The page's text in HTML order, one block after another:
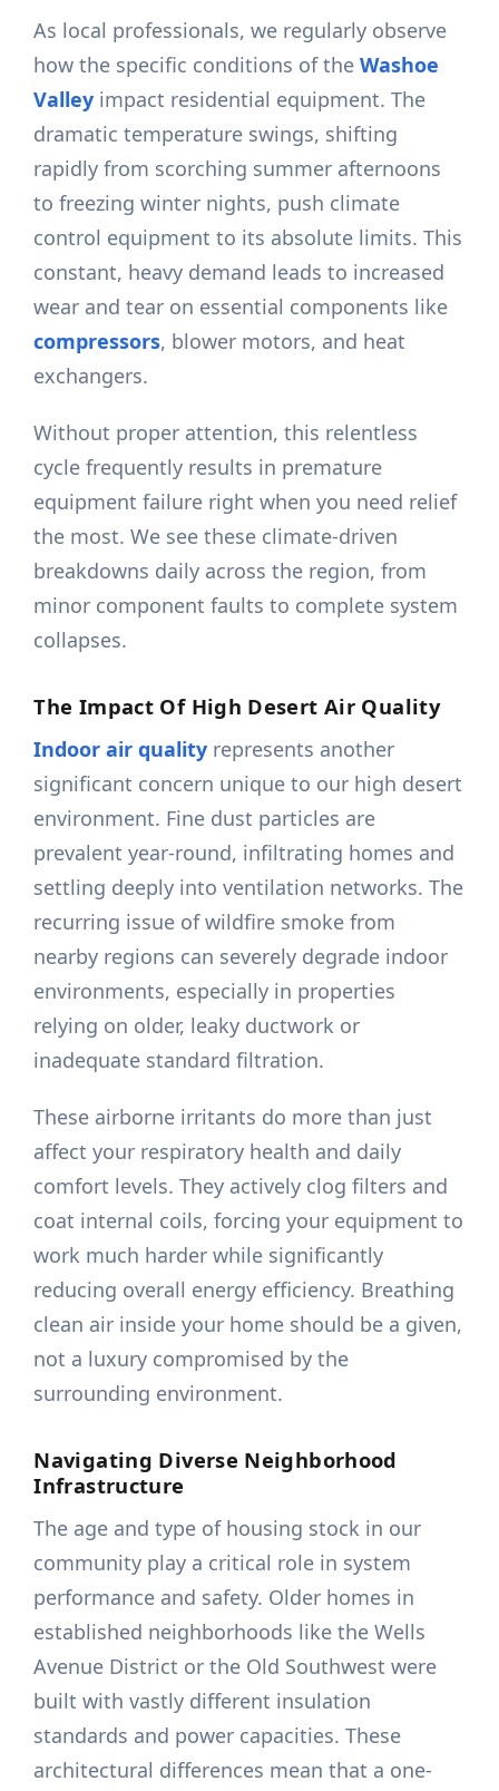
As local professionals, we regularly observe
how the specific conditions of theWashoe
Valley impact residential equipment. The
dramatic temperature swings, shifting
rapidly from scorching summer afternoons
to freezing winter nights, push climate
control equipment to its absolute limits. This
constant, heavy demand leads to increased
wear and tear on essential components like
compressors, blower motors, and heat
exchangers.
Without proper attention, this relentless
cycle frequently results in premature
equipment failure right when you need relief
the most. We see these climate-driven
breakdowns daily across the region, from
minor component faults to complete system
collapses.
The Impact Of High Desert Air Quality
Indoor air quality represents another
significant concern unique to our high desert
environment. Fine dust particles are
prevalent year-round, infiltrating homes and
settling deeply into ventilation networks. The
recurring issue of wildfire smoke from
nearby regions can severely degrade indoor
environments, especially in properties
relying on older, leaky ductwork or
inadequate standard filtration.
These airborne irritants do more than just
affect your respiratory health and daily
comfort levels. They actively clog filters and
coat internal coils, forcing your equipment to
work much harder while significantly
reducing overall energy efficiency. Breathing
clean air inside your home should be a given,
not a luxury compromised by the
surrounding environment.
Navigating Diverse Neighborhood
Infrastructure
The age and type of housing stock in our
community play a critical role in system
performance and safety. Older homes in
established neighborhoods like the Wells
Avenue District or the Old Southwest were
built with vastly different insulation
standards and power capacities. These
architectural differences mean that a one-